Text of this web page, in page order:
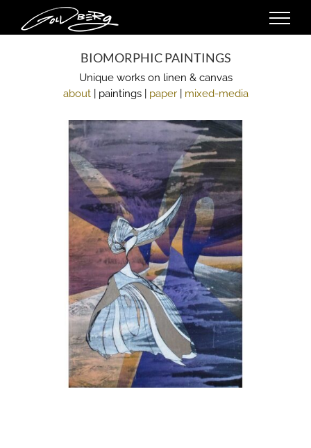
content
BIOMORPHIC PAINTINGS
Unique works on linen & canvas
about| paintings | paper| mixed-media